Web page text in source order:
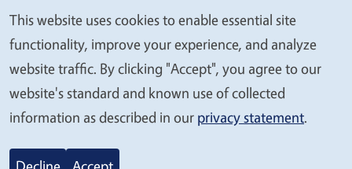
© 2026 Regents of the University of California
We
value
your
privacy
This website uses cookies to enable essential site
functionality, improve your experience, and analyze
website traffic. By clicking "Accept", you agree to our
website's standard and known use of collected
information as described in our privacy statement.